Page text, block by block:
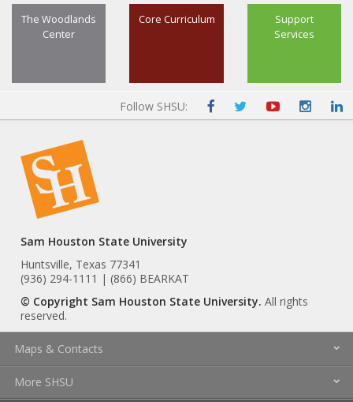
Support
Services
Core Curriculum
The Woodlands
Center
Follow SHSU:
Sam Houston State University
Huntsville, Texas 77341
(936) 294-1111 | (866) BEARKAT
© Copyright Sam Houston State University. All rights
reserved.
Maps & Contacts
More SHSU